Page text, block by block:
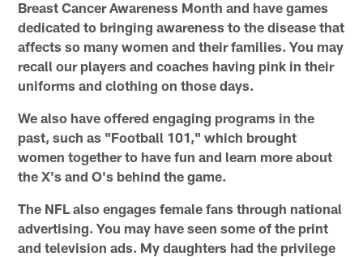
Breast Cancer Awareness Month and have games
dedicated to bringing awareness to the disease that
affects so many women and their families. You may
recall our players and coaches having pink in their
uniforms and clothing on those days.
We also have offered engaging programs in the
past, such as "Football 101," which brought
women together to have fun and learn more about
the X's and O's behind the game.
The NFL also engages female fans through national
advertising. You may have seen some of the print
and television ads. My daughters had the privilege